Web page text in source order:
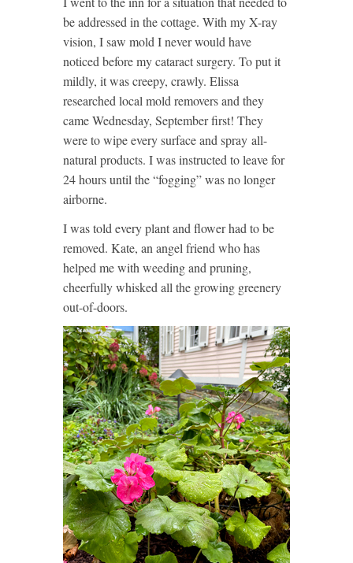
be addressed in the cottage. With my X-ray
vision, I saw mold I never would have
noticed before my cataract surgery. To put it
mildly, it was creepy, crawly. Elissa
researched local mold removers and they
came Wednesday, September first! They
were to wipe every surface and spray all-
natural products. I was instructed to leave for
24 hours until the “fogging” was no longer
airborne.
I was told every plant and flower had to be
removed. Kate, an angel friend who has
helped me with weeding and pruning,
cheerfully whisked all the growing greenery
out-of-doors.